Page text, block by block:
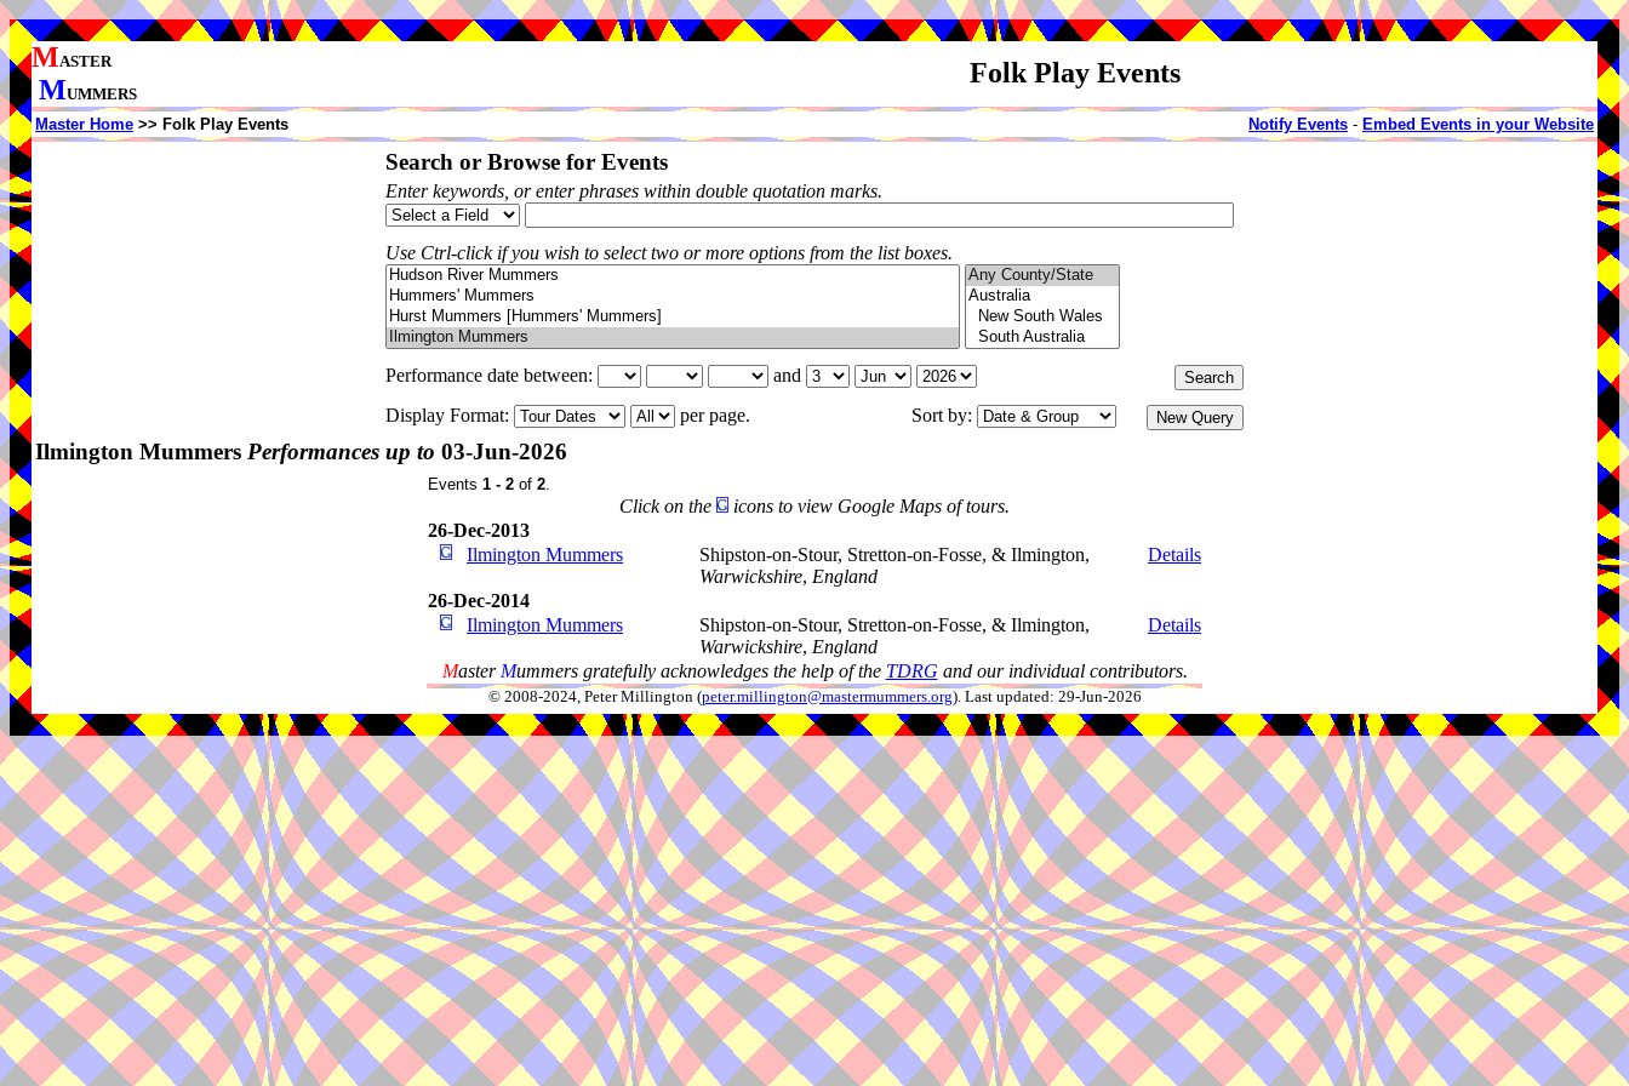
MASTER
MUMMERS
Folk Play Events
Master Home >> Folk Play Events Notify Events - Embed Events in your Website
Search or Browse for Events
Enter keywords, or enter phrases within double quotation marks.
Use Ctrl-click if you wish to select two or more options from the list boxes.
Performance date between:
and
Display Format:
per page. Sort by:
Ilmington Mummers Performances up to 03-Jun-2026
Events 1 - 2 of 2.
Click on the
icons to view Google Maps of tours.
26-Dec-2013
Ilmington Mummers
Shipston-on-Stour, Stretton-on-Fosse, & Ilmington,
Warwickshire, England
Details
26-Dec-2014
Ilmington Mummers
Shipston-on-Stour, Stretton-on-Fosse, & Ilmington,
Warwickshire, England
Details
Master Mummers gratefully acknowledges the help of the TDRG and our individual contributors.
© 2008-2024, Peter Millington (peter.millington@mastermummers.org). Last updated: 29-Jun-2026